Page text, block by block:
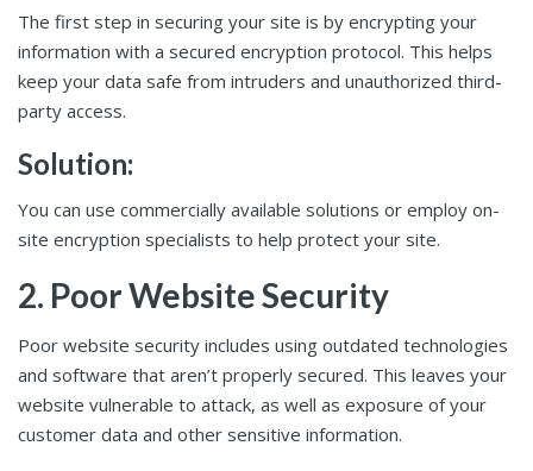
The first step in securing your site is by encrypting your
information with a secured encryption protocol. This helps
keep your data safe from intruders and unauthorized third-
party access.
Solution:
You can use commercially available solutions or employ on-
site encryption specialists to help protect your site.
2. Poor Website Security
Poor website security includes using outdated technologies
and software that aren’t properly secured. This leaves your
website vulnerable to attack, as well as exposure of your
customer data and other sensitive information.